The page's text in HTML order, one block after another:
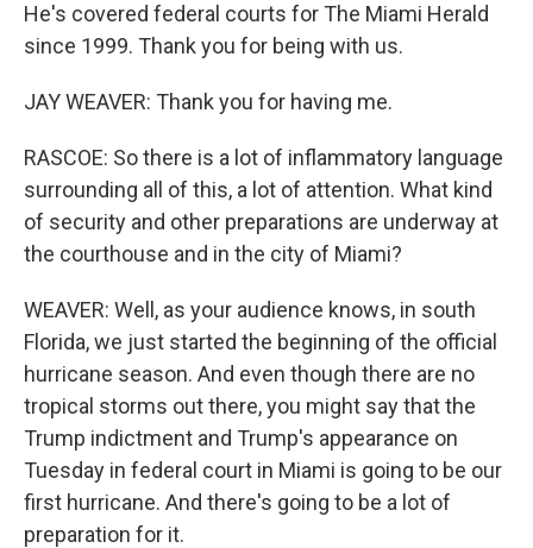
He's covered federal courts for The Miami Herald
since 1999. Thank you for being with us.
JAY WEAVER: Thank you for having me.
RASCOE: So there is a lot of inflammatory language
surrounding all of this, a lot of attention. What kind
of security and other preparations are underway at
the courthouse and in the city of Miami?
WEAVER: Well, as your audience knows, in south
Florida, we just started the beginning of the official
hurricane season. And even though there are no
tropical storms out there, you might say that the
Trump indictment and Trump's appearance on
Tuesday in federal court in Miami is going to be our
first hurricane. And there's going to be a lot of
preparation for it.